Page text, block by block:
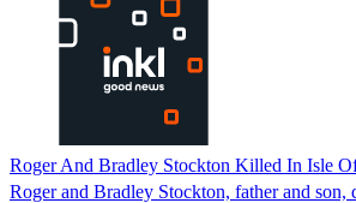
Roger And Bradley Stockton Killed In Isle
Roger and Bradley Stockton, father and son,